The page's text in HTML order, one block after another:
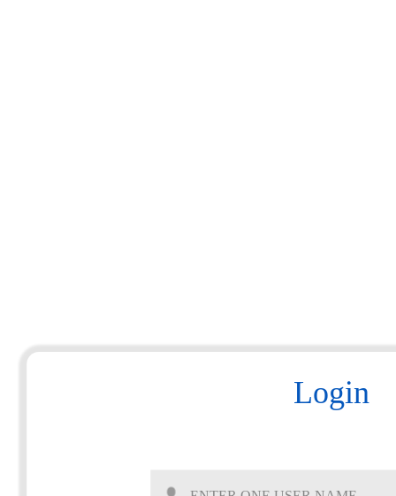
Login